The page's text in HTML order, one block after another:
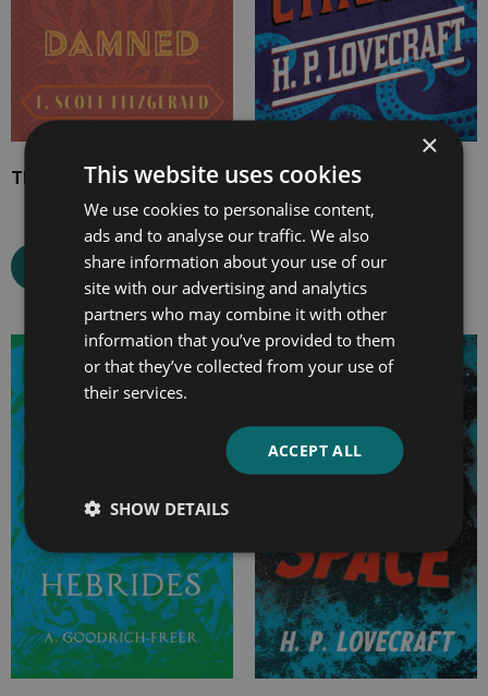
The Beautiful and Damned
Select options
The Call of Cthulhu
Select options
×
This website uses cookies
We use cookies to personalise content,
ads and to analyse our traffic. We also
share information about your use of our
site with our advertising and analytics
partners who may combine it with other
information that you’ve provided to them
or that they’ve collected from your use of
their services.
ACCEPT ALL
SHOW DETAILS